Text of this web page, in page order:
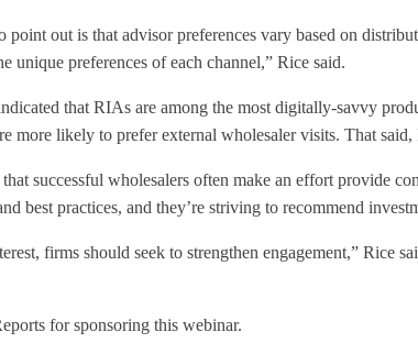
out is that advisor preferences vary based on
unique preferences of each channel,” Rice said.
that RIAs are among the most digitally-savvy
more likely to prefer external wholesaler visits. That
successful wholesalers often make an effort provide
best practices, and they’re striving to recommend
firms should seek to strengthen engagement,” Rice
for sponsoring this webinar.